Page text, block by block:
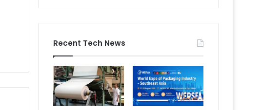
Recent Tech News